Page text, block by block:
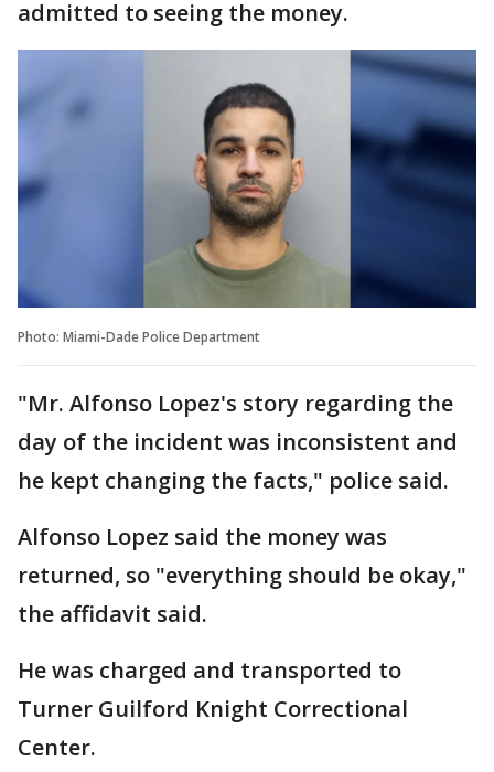
admitted to seeing the money.
Photo: Miami-Dade Police Department
"Mr. Alfonso Lopez's story regarding the
day of the incident was inconsistent and
he kept changing the facts," police said.
Alfonso Lopez said the money was
returned, so "everything should be okay,"
the affidavit said.
He was charged and transported to
Turner Guilford Knight Correctional
Center.